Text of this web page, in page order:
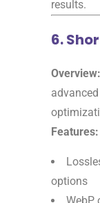
results.
6.
Overview:
Features:
options